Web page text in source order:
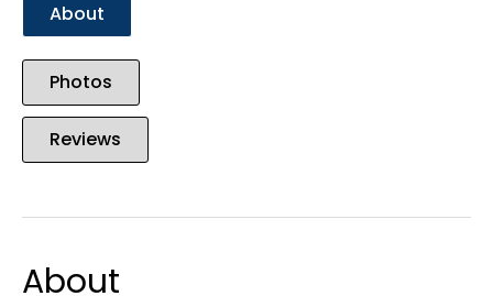
About
Photos
Reviews
About